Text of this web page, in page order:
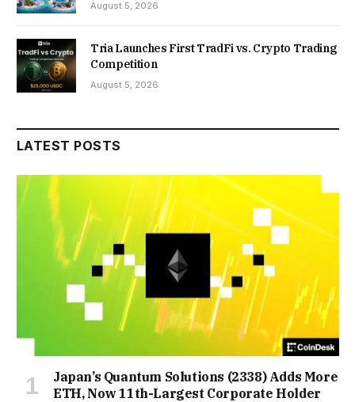
August 5, 2026
Tria Launches First TradFi vs. Crypto Trading
Competition
August 5, 2026
LATEST POSTS
Japan’s Quantum Solutions (2338) Adds More
ETH, Now 11th-Largest Corporate Holder